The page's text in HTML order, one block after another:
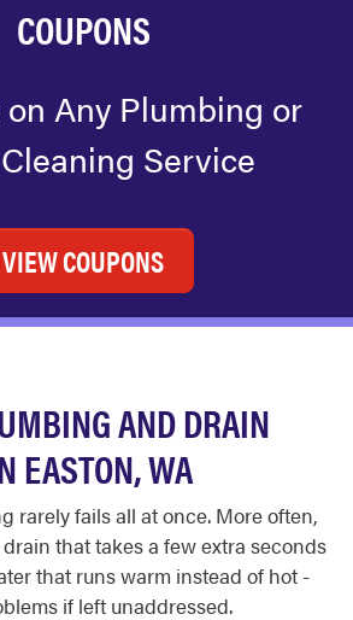
COUPONS
on Any Plumbing or
Service
VIEW COUPONS
AND DRAIN
EASTON, WA
rarely fails all at once. More often,
that takes a few extra seconds
that runs warm instead of hot -
if left unaddressed.